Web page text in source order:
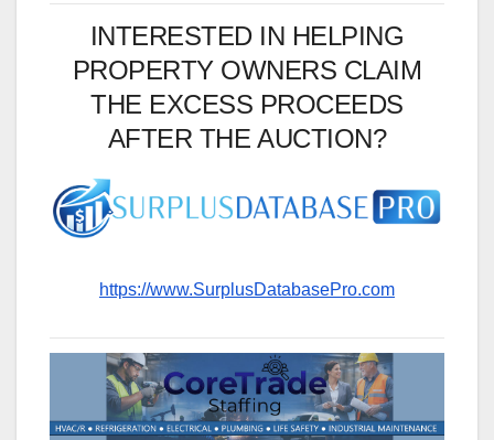
INTERESTED IN HELPING
PROPERTY OWNERS CLAIM
THE EXCESS PROCEEDS
AFTER THE AUCTION?
https://www.SurplusDatabasePro.com